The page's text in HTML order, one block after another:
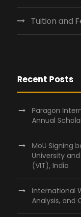
Tuition and
Recent Posts
Paragon
Annual
MoU Signing
University
(VIT), India
International
Analysis, and